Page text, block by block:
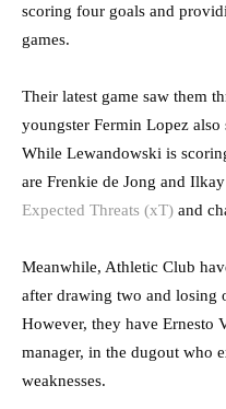
scoring four goals and
games.
Their latest game saw them
youngster Fermin Lopez also
While Lewandowski is
are Frenkie de Jong and
Expected Threats (xT) and
Meanwhile, Athletic Club
after drawing two and losing
However, they have Ernesto
manager, in the dugout who
weaknesses.